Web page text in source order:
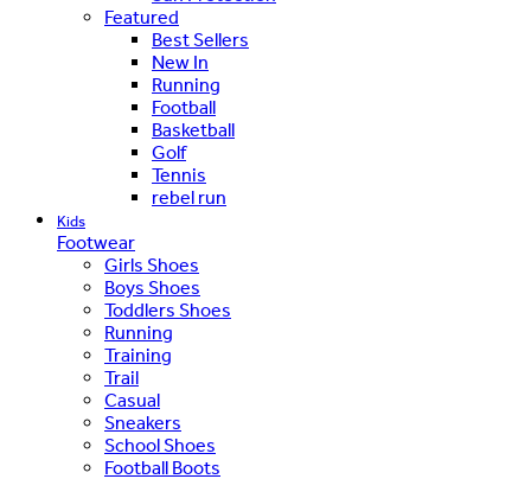
Featured
Best Sellers
New In
Running
Football
Basketball
Golf
Tennis
rebel run
Kids
Footwear
Girls Shoes
Boys Shoes
Toddlers Shoes
Running
Training
Trail
Casual
Sneakers
School Shoes
Football Boots